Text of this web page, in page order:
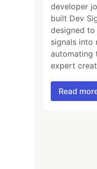
developer
built Dev
designed
signals into
automating
expert
Read